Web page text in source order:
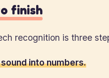
finish
recognition is three
into numbers.